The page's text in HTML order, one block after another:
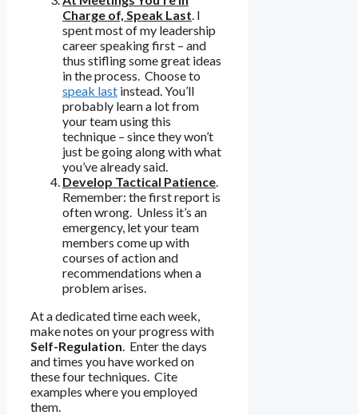
Charge of, Speak Last. I
spent most of my leadership
career speaking first – and
thus stifling some great ideas
in the process. Choose to
speak last instead. You’ll
probably learn a lot from
your team using this
technique – since they won’t
just be going along with what
you’ve already said.
Develop Tactical Patience.
Remember: the first report is
often wrong. Unless it’s an
emergency, let your team
members come up with
courses of action and
recommendations when a
problem arises.
At a dedicated time each week,
make notes on your progress with
Self-Regulation. Enter the days
and times you have worked on
these four techniques. Cite
examples where you employed
them.